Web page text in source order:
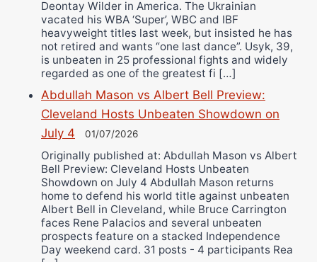
Deontay Wilder in America. The Ukrainian
vacated his WBA ‘Super’, WBC and IBF
heavyweight titles last week, but insisted he has
not retired and wants “one last dance”. Usyk, 39,
is unbeaten in 25 professional fights and widely
regarded as one of the greatest fi […]
Abdullah Mason vs Albert Bell Preview:
Cleveland Hosts Unbeaten Showdown on
July 4
01/07/2026
Originally published at: Abdullah Mason vs Albert
Bell Preview: Cleveland Hosts Unbeaten
Showdown on July 4 Abdullah Mason returns
home to defend his world title against unbeaten
Albert Bell in Cleveland, while Bruce Carrington
faces Rene Palacios and several unbeaten
prospects feature on a stacked Independence
Day weekend card. 31 posts - 4 participants Rea